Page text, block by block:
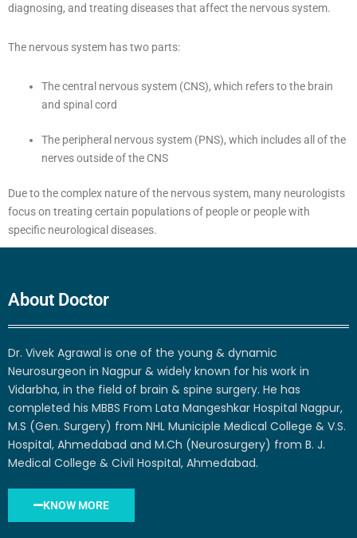
diagnosing, and treating diseases that affect the nervous system.
The nervous system has two parts:
The central nervous system (CNS), which refers to the brain
and spinal cord
The peripheral nervous system (PNS), which includes all of the
nerves outside of the CNS
Due to the complex nature of the nervous system, many neurologists
focus on treating certain populations of people or people with
specific neurological diseases.
About Doctor
Dr. Vivek Agrawal is one of the young & dynamic
Neurosurgeon in Nagpur & widely known for his work in
Vidarbha, in the field of brain & spine surgery. He has
completed his MBBS From Lata Mangeshkar Hospital Nagpur,
M.S (Gen. Surgery) from NHL Municiple Medical College & V.S.
Hospital, Ahmedabad and M.Ch (Neurosurgery) from B. J.
Medical College & Civil Hospital, Ahmedabad.
KNOW MORE